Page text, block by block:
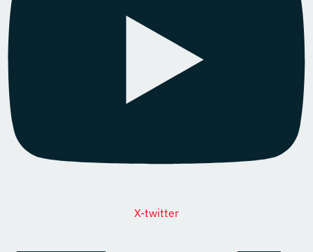
X-twitter